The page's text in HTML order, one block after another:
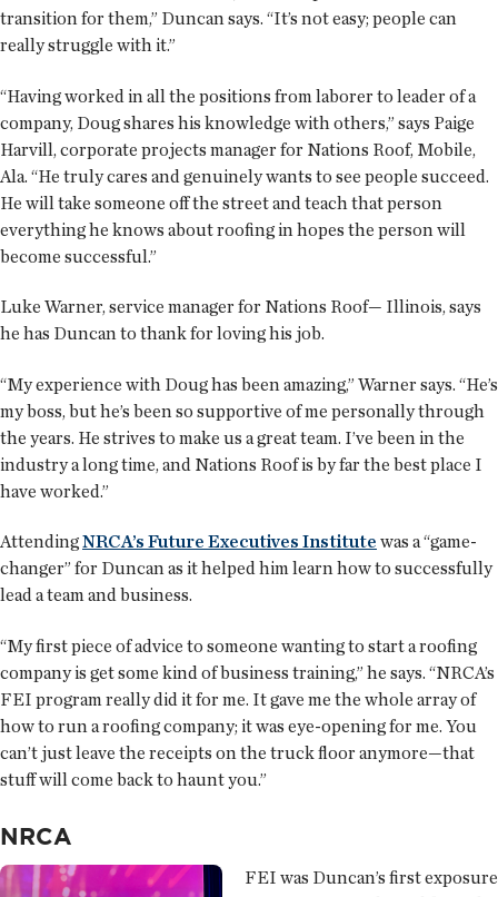
transition for them,” Duncan says. “It’s not easy; people can
really struggle with it.”
“Having worked in all the positions from laborer to leader of a
company, Doug shares his knowledge with others,” says Paige
Harvill, corporate projects manager for Nations Roof, Mobile,
Ala. “He truly cares and genuinely wants to see people succeed.
He will take someone off the street and teach that person
everything he knows about roofing in hopes the person will
become successful.”
Luke Warner, service manager for Nations Roof— Illinois, says
he has Duncan to thank for loving his job.
“My experience with Doug has been amazing,” Warner says. “He’s
my boss, but he’s been so supportive of me personally through
the years. He strives to make us a great team. I’ve been in the
industry a long time, and Nations Roof is by far the best place I
have worked.”
AttendingNRCA’s Future Executives Institute was a “game-
changer” for Duncan as it helped him learn how to successfully
lead a team and business.
“My first piece of advice to someone wanting to start a roofing
company is get some kind of business training,” he says. “NRCA’s
FEI program really did it for me. It gave me the whole array of
how to run a roofing company; it was eye-opening for me. You
can’t just leave the receipts on the truck floor anymore—that
stuff will come back to haunt you.”
NRCA
FEI was Duncan’s first exposure